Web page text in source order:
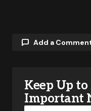
Add a
Your email
Required fields
Keep Up
Important